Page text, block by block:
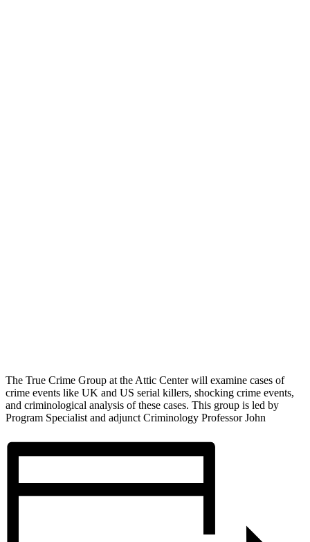
The True Crime Group at the Attic Center will examine cases of
crime events like UK and US serial killers, shocking crime events,
and criminological analysis of these cases. This group is led by
Program Specialist and adjunct Criminology Professor John